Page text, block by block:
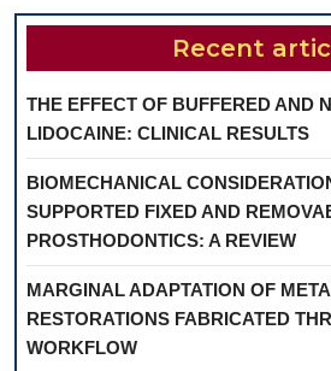
Recent
THE EFFECT OF BUFFERED AND
LIDOCAINE: CLINICAL RESULTS
BIOMECHANICAL
SUPPORTED FIXED AND
PROSTHODONTICS: A REVIEW
MARGINAL ADAPTATION OF
RESTORATIONS FABRICATED
WORKFLOW